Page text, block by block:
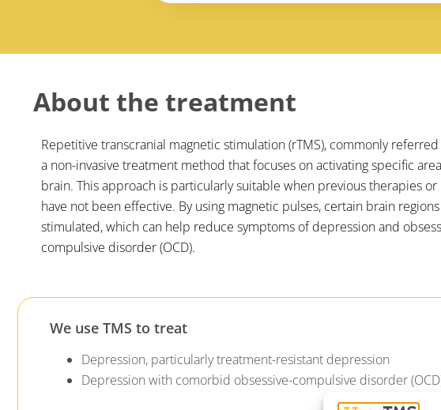
About the treatment
Repetitive transcranial magnetic stimulation (rTMS), commonly referred
a non-invasive treatment method that focuses on activating specific
brain. This approach is particularly suitable when previous therapies
have not been effective. By using magnetic pulses, certain brain
stimulated, which can help reduce symptoms of depression and
compulsive disorder (OCD).
We use TMS to treat
Depression, particularly treatment-resistant depression
Depression with comorbid obsessive-compulsive disorder